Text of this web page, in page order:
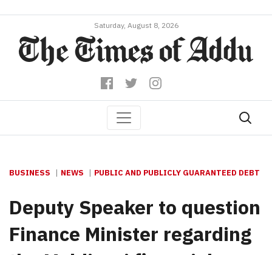
Saturday, August 8, 2026
BUSINESS NEWS PUBLIC AND PUBLICLY GUARANTEED DEBT
Deputy Speaker to question
Finance Minister regarding